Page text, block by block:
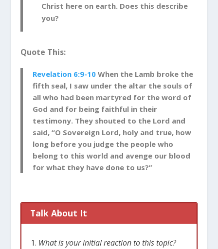
Christ here on earth. Does this describe
you?
Quote This:
Revelation 6:9-10 When the Lamb broke the
fifth seal, I saw under the altar the souls of
all who had been martyred for the word of
God and for being faithful in their
testimony. They shouted to the Lord and
said, “O Sovereign Lord, holy and true, how
long before you judge the people who
belong to this world and avenge our blood
for what they have done to us?”
Talk About It
What is your initial reaction to this topic?